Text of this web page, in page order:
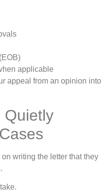
applicable
appeal from an opinion into
Quietly
writing the letter that they